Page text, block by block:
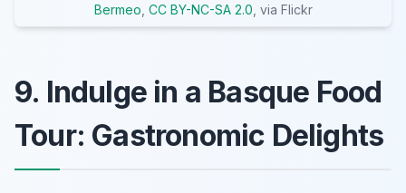
Bermeo CC BY-NC-SA 2.0 , via Flickr
9. Indulge in a Basque Food
Tour: Gastronomic Delights